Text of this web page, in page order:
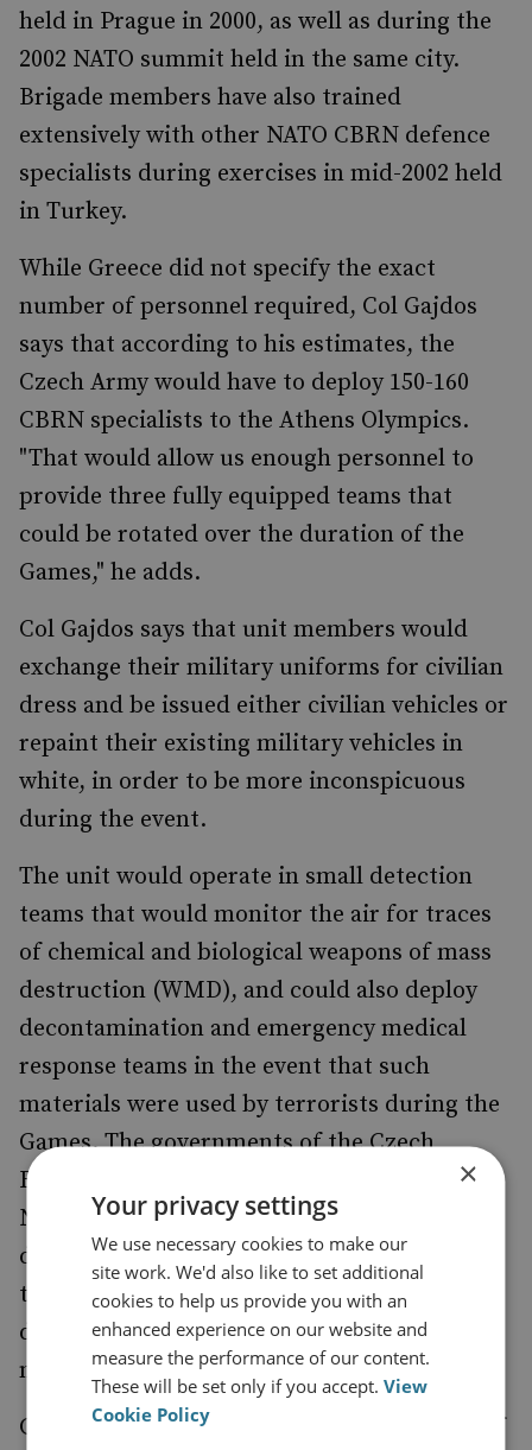
held in Prague in 2000, as well as during the
2002 NATO summit held in the same city.
Brigade members have also trained
extensively with other NATO CBRN defence
specialists during exercises in mid-2002 held
in Turkey.
While Greece did not specify the exact
number of personnel required, Col Gajdos
says that according to his estimates, the
Czech Army would have to deploy 150-160
CBRN specialists to the Athens Olympics.
"That would allow us enough personnel to
provide three fully equipped teams that
could be rotated over the duration of the
Games," he adds.
Col Gajdos says that unit members would
exchange their military uniforms for civilian
dress and be issued either civilian vehicles or
repaint their existing military vehicles in
white, in order to be more inconspicuous
during the event.
The unit would operate in small detection
teams that would monitor the air for traces
of chemical and biological weapons of mass
destruction (WMD), and could also deploy
decontamination and emergency medical
response teams in the event that such
materials were used by terrorists during the
Games. The governments of the Czech
Republic and Greece are in negotiations at
NATO headquarters in Brussels in order to
determine whether the alliance would cover
the costs of an eventual Czech Army
deployment as part of a broader NATO-led
mission.
General Pavel Stefka, chief of general staff of
×
Your privacy settings
We use necessary cookies to make our
site work. We'd also like to set additional
cookies to help us provide you with an
enhanced experience on our website and
measure the performance of our content.
These will be set only if you accept.View
Cookie Policy